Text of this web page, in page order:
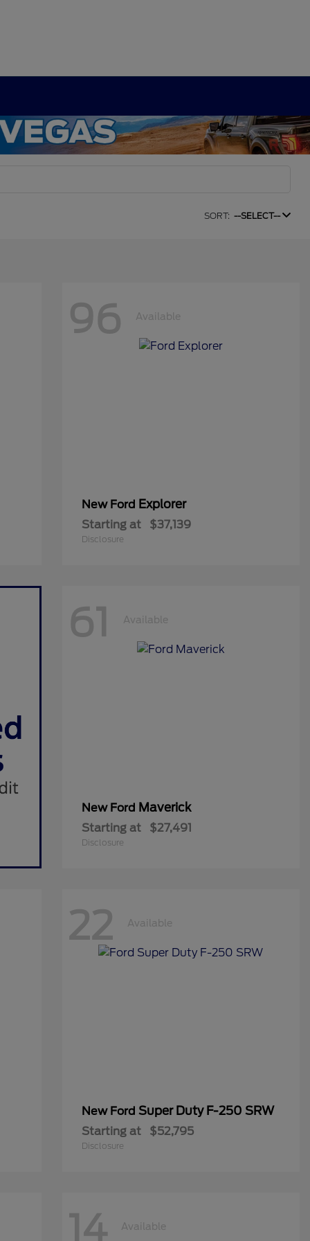
SORT: --SELECT--
96 Available
New Ford Explorer
Starting at $37,139
Disclosure
61 Available
New Ford Maverick
Starting at $27,491
Disclosure
22 Available
New Ford Super Duty F-250 SRW
Starting at $52,795
Disclosure
14 Available